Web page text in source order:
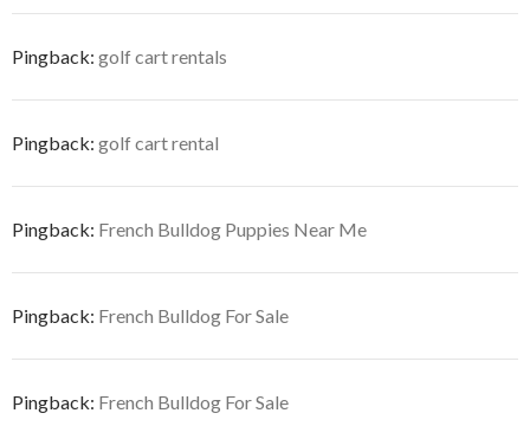
Pingback: golf cart rentals
Pingback: golf cart rental
Pingback: French Bulldog Puppies Near Me
Pingback: French Bulldog For Sale
Pingback: French Bulldog For Sale